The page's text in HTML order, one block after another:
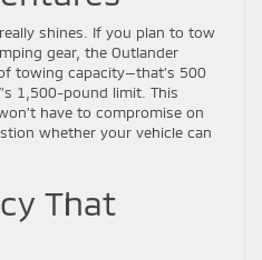
shines. If you plan to tow
gear, the Outlander
towing capacity—that’s 500
1,500-pound limit. This
have to compromise on
whether your vehicle can
That